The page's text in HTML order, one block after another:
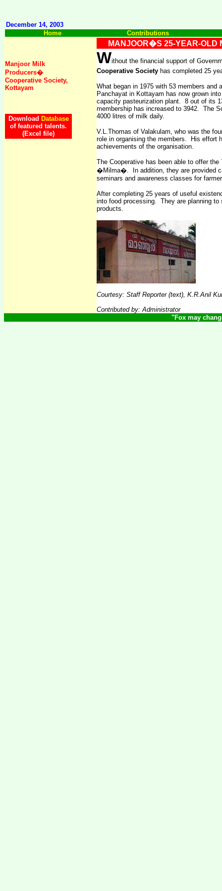
December 14, 2003
Home
Contributions
MANJOOR�S 25-YEAR-OLD
Manjoor Milk
Producers�
Cooperative Society,
Kottayam
Download Database
of featured talents.
(Excel file)
Without the financial support of
Cooperative Society has completed 25
What began in 1975 with 53 members and
Panchayat in Kottayam has now grown
capacity pasteurization plant. 8 out of its
membership has increased to 3942. The
4000 litres of milk daily.
V.L.Thomas of Valakulam, who was the
role in organising the members. His effort
achievements of the organisation.
The Cooperative has been able to offer
�Milma�.
In addition, they are provided
seminars and awareness classes for
After completing 25 years of useful
into food processing. They are planning to
products.
Courtesy: Staff Reporter (text), K.R.Anil
Contributed by: Administrator
"Fox may